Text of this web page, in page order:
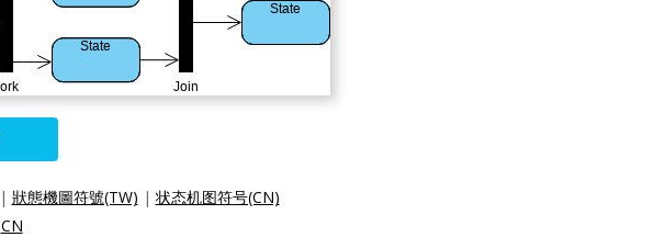
| 狀態機圖符號(TW) | 状态机图符号(CN)
CN